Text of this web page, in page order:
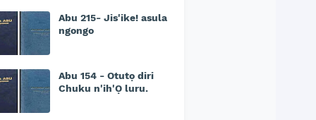
Abu 215- Jis'ike! asula
ngongo
Abu 154 - Otutọ diri
Chuku n'ih'Ọ luru.